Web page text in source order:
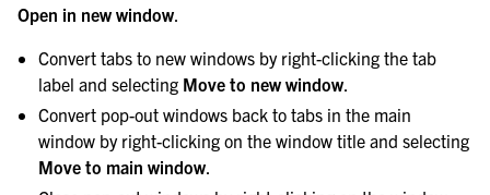
Open in new window
Convert tabs to new windows by right-clicking the tab
label and selecting Move to new window
Convert pop-out windows back to tabs in the main
window by right-clicking on the window title and selecting
Move to main window